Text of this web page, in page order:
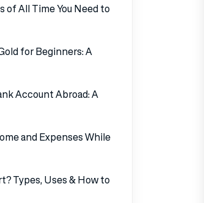
of All Time You Need to
for Beginners: A
Account Abroad: A
and Expenses While
Types, Uses & How to